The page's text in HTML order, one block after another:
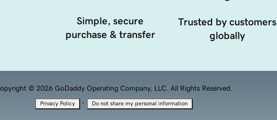
Simple, secure
purchase & transfer
Trusted by customers
globally
© 2026 GoDaddy Operating Company, LLC. All Rights Reserved.
Privacy Policy · Do not share my personal information